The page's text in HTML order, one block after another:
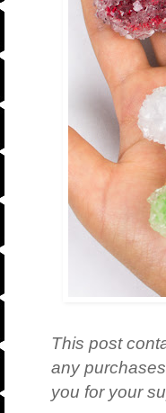
This post
any
you for your